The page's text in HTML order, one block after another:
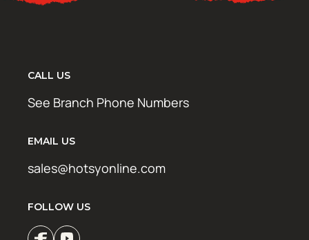
CALL US
See Branch Phone Numbers
EMAIL US
sales@hotsyonline.com
FOLLOW US